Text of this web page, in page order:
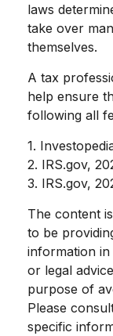
laws
take over
themselves.
A tax
help ensure
following all
1.
2. IRS.gov,
3. IRS.gov,
The content
to be
information in
or legal
purpose of
Please
specific